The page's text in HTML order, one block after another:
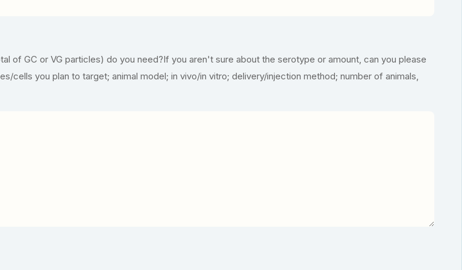
of GC or VG particles) do you need?If you aren't sure about the serotype or amount, can you please
cells you plan to target; animal model; in vivo/in vitro; delivery/injection method; number of animals,